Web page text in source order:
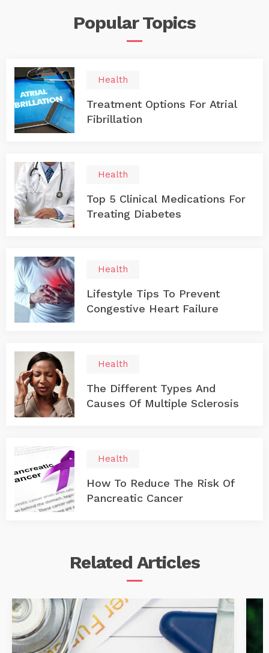
PopularTopics
Health
Treatment Options For Atrial
Fibrillation
Health
Top 5 Clinical Medications For
Treating Diabetes
Health
Lifestyle Tips To Prevent
Congestive Heart Failure
Health
The Different Types And
Causes Of Multiple Sclerosis
Health
How To Reduce The Risk Of
Pancreatic Cancer
Related Articles